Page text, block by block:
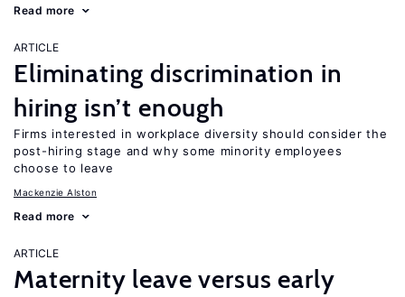
Read more
ARTICLE
Eliminating discrimination in
hiring isn’t enough
Firms interested in workplace diversity should consider the
post-hiring stage and why some minority employees
choose to leave
Mackenzie Alston
Read more
ARTICLE
Maternity leave versus early